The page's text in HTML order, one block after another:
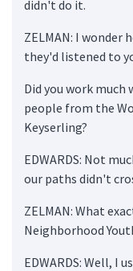
didn't do it.
ZELMAN: I
they'd listened to
Did you work
people from the
Keyserling?
EDWARDS: Not
our paths didn't
ZELMAN: What
Neighborhood
EDWARDS: Well, I